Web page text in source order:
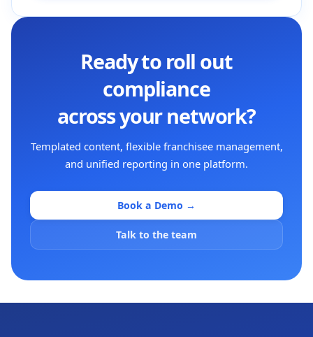
Ready to roll out
compliance
across your network?
Templated content, flexible franchisee management,
and unified reporting in one platform.
Book a Demo →
Talk to the team